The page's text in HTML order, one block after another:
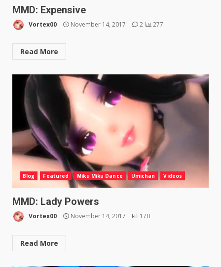
MMD: Expensive
Vortex00 November 14, 2017 2 277
Read More
Blog Featured Miku Miku Dance Umichan Videos
MMD: Lady Powers
Vortex00 November 14, 2017 170
Read More